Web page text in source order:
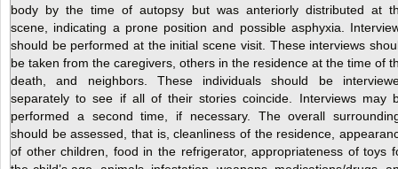
body by the time of autopsy but was anteriorly distributed at
scene, indicating a prone position and possible asphyxia.
should be performed at the initial scene visit. These interviews
be taken from the caregivers, others in the residence at the time of
death, and neighbors. These individuals should be
separately to see if all of their stories coincide. Interviews may
performed a second time, if necessary. The overall
should be assessed, that is, cleanliness of the residence,
of other children, food in the refrigerator, appropriateness of toys